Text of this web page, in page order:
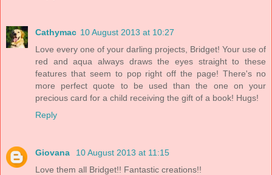
Cathymac 10 August 2013 at 10:27
Love every one of your darling projects, Bridget! Your use of
red and aqua always draws the eyes straight to these
features that seem to pop right off the page! There's no
more perfect quote to be used than the one on your
precious card for a child receiving the gift of a book! Hugs!
Reply
Giovana
10 August 2013 at 11:15
Love them all Bridget!! Fantastic creations!!